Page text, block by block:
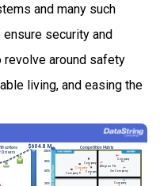
and many such
security and
revolve around safety
living, and easing the